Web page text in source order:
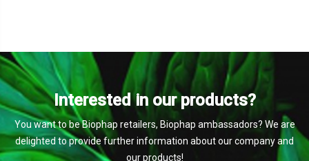
Interested in our products?
You want to be Biophap retailers, Biophap ambassadors? We are
delighted to provide further information about our company and
our products!